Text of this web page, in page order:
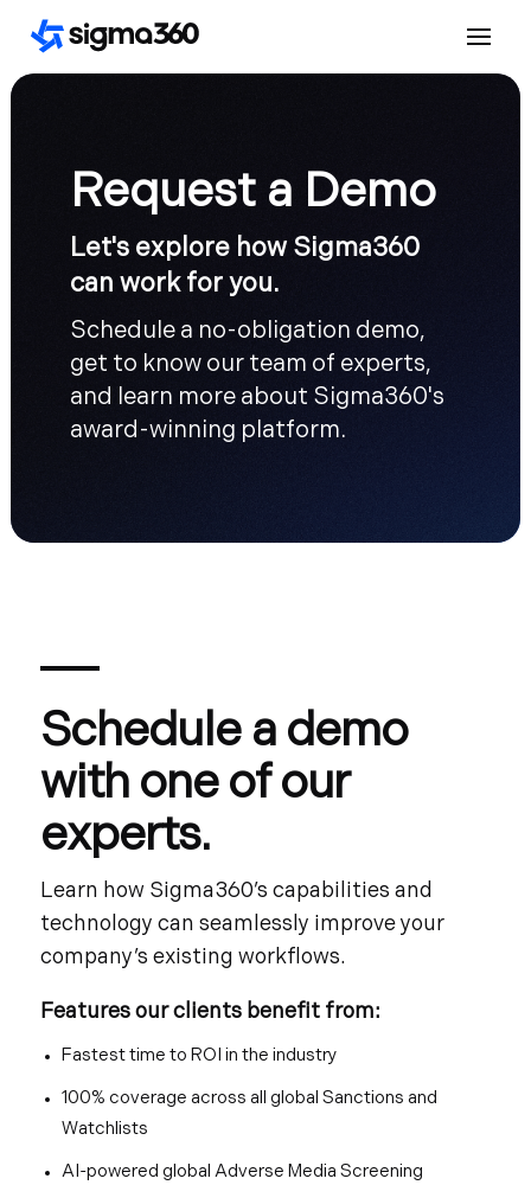
Request a Demo
Let's explore how Sigma360
can work for you.
Schedule a no-obligation demo,
get to know our team of experts,
and learn more about Sigma360's
award-winning platform.
Schedule a demo
with one of our
experts.
Learn how Sigma360’s capabilities and
technology can seamlessly improve your
company’s existing workflows.
Features our clients benefit from:
Fastest time to ROI in the industry
100% coverage across all global Sanctions and
Watchlists
AI-powered global Adverse Media Screening